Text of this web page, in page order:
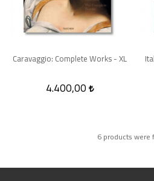
Caravaggio: Complete Works - XL
4.400,00
6 products were